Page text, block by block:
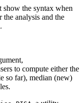
show the syntax when
analysis and the
to compute either the
so far), median (new)